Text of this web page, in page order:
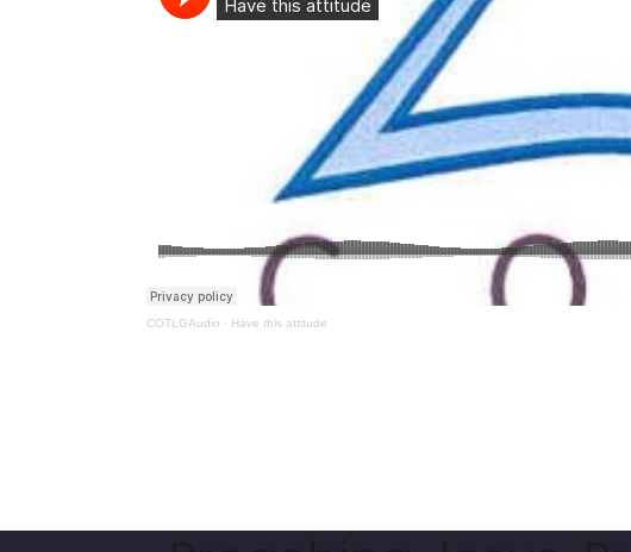
COTLGAudio · Have this attitude